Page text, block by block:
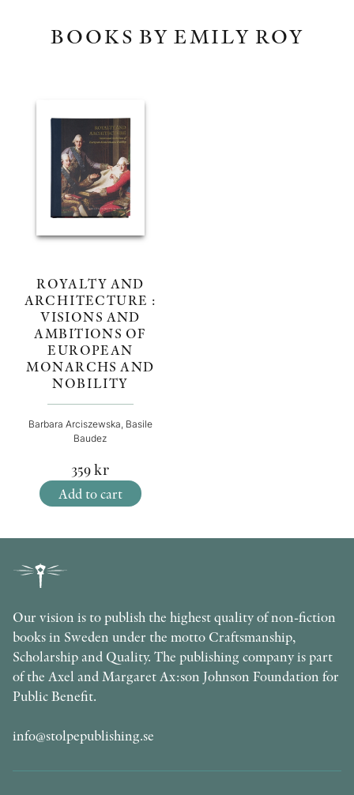
BOOKS BY EMILY ROY
ROYALTY AND
ARCHITECTURE :
VISIONS AND
AMBITIONS OF
EUROPEAN
MONARCHS AND
NOBILITY
Barbara Arciszewska, Basile
Baudez
359kr
Add to cart
Our vision is to publish the highest quality of non-fiction
books in Sweden under the motto Craftsmanship,
Scholarship and Quality. The publishing company is part
of the Axel and Margaret Ax:son Johnson Foundation for
Public Benefit.
info@stolpepublishing.se